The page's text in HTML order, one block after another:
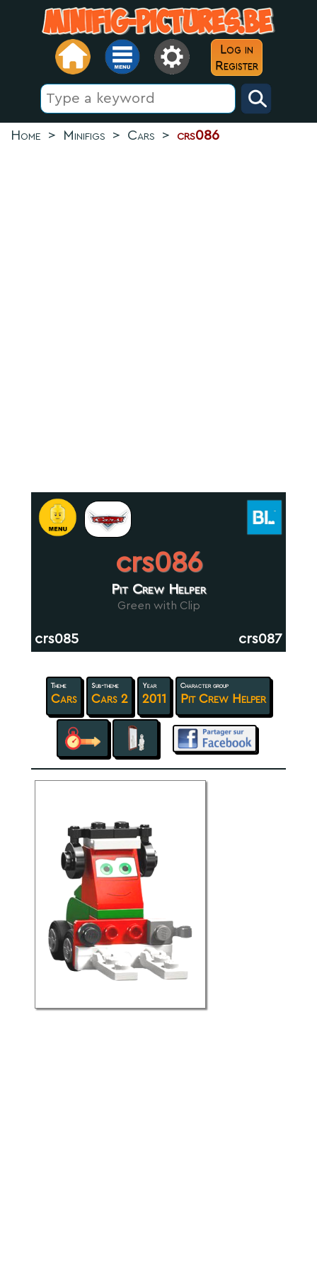
Log in
Register
Home > Minifigs > Cars > crs086
crs086
Pit Crew Helper
Green with Clip
crs085 crs087
Theme
Cars
Sub-theme
Cars 2
Year
2011
Character group
Pit Crew Helper